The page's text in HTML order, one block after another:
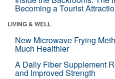
Becoming a Tourist
LIVING & WELL
New Microwave Frying
Much Healthier
A Daily Fiber Supplement
and Improved Strength